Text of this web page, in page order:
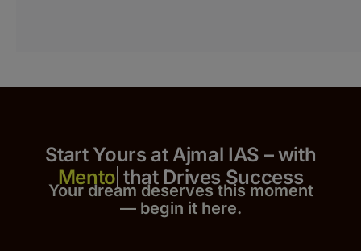
Start Yours at Ajmal IAS – with
that Drives Success
Your dream deserves this moment
— begin it here.